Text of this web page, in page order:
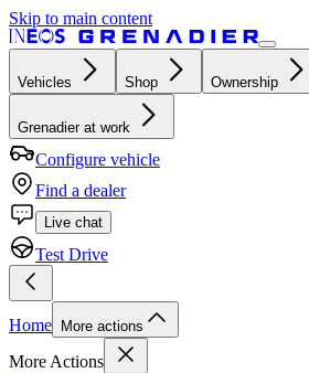
Skip to main content
Vehicles Shop Ownership
Grenadier at work
Configure vehicle
Find a dealer
Live chat
Test Drive
Home More actions
More Actions